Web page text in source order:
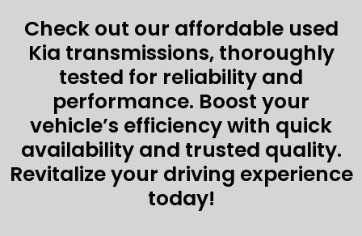
Check out our affordable used
Kia transmissions, thoroughly
tested for reliability and
performance. Boost your
vehicle’s efficiency with quick
availability and trusted quality.
Revitalize your driving experience
today!